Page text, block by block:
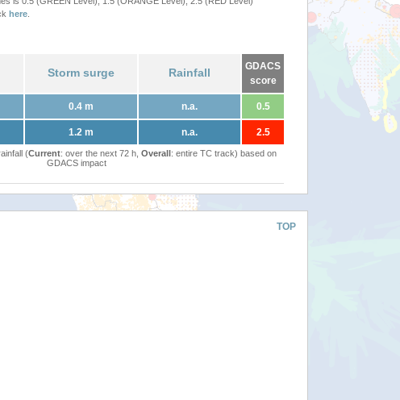
here
Storm surge Rainfall
GDACS
score
0.4 m n.a. 0.5
1.2 m n.a. 2.5
(Current: over the next 72 h, Overall: entire TC track) based on
GDACS impact
TOP